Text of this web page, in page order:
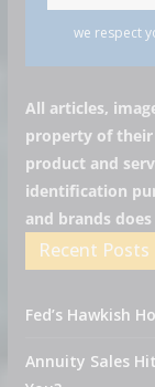
we respect
All articles,
property of their
product and
identification
and brands
Recent Posts
Fed’s Hawkish
Annuity Sales